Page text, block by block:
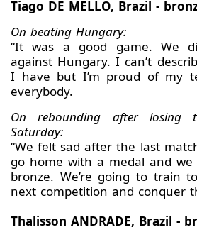
Tiago DE MELLO, Brazil -
On beating Hungary:
“It was a good game. We
against Hungary. I can’t
I have but I’m proud of my
everybody.
On rebounding after losing
Saturday:
“We felt sad after the last
go home with a medal and
bronze. We’re going to train
next competition and conquer
Thalisson ANDRADE, Brazil -